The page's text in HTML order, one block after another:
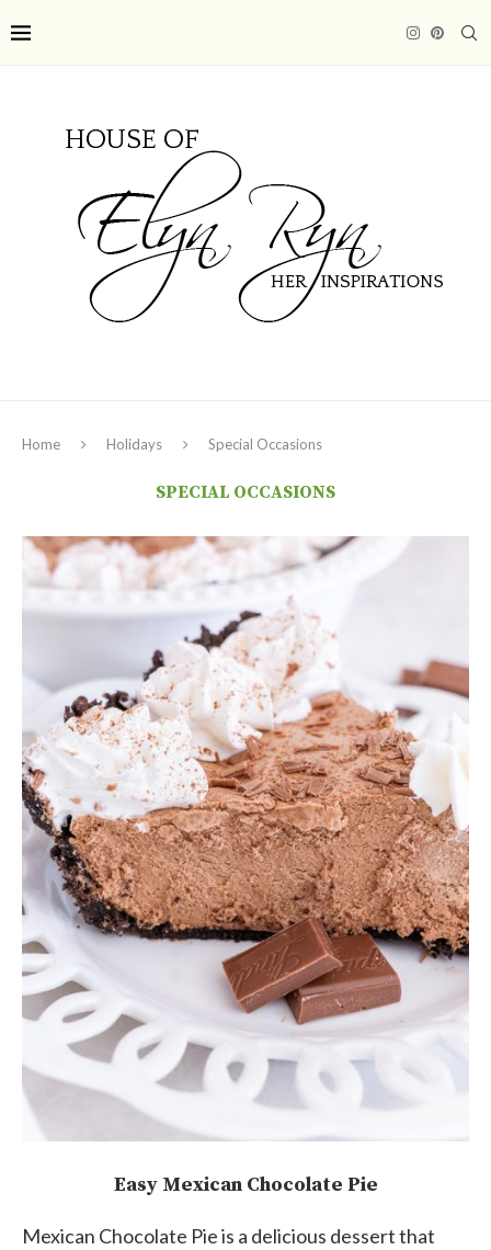
Home Holidays Special Occasions
SPECIAL OCCASIONS
Easy Mexican Chocolate Pie
Mexican Chocolate Pie is a delicious dessert that